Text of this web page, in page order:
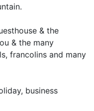
& the
& the many
francolins and many
business